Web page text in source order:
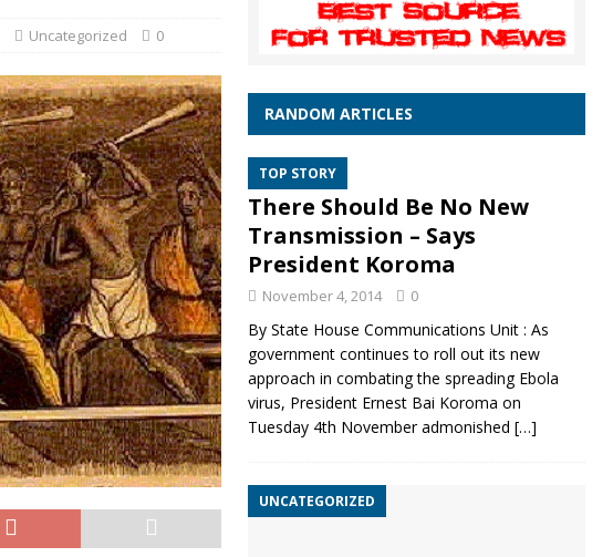
Uncategorized 0
RANDOM ARTICLES
TOP STORY
There Should Be No New
Transmission – Says
President Koroma
November 4, 2014 0
By State House Communications Unit : As
government continues to roll out its new
approach in combating the spreading Ebola
virus, President Ernest Bai Koroma on
Tuesday 4th November admonished […]
UNCATEGORIZED